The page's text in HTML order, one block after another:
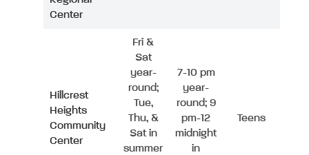
Center
Hillcrest
Heights
Community
Center
Fri &
Sat
year-
round;
Tue,
Thu, &
Sat in
summer
7-10 pm
year-
round; 9
pm-12
midnight
in
Teens